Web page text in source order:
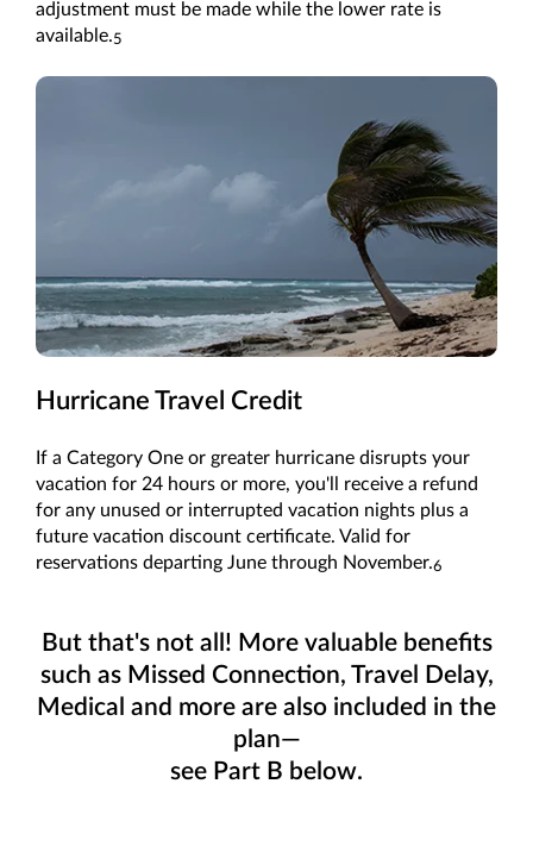
adjustment must be made while the lower rate is
available.5
Hurricane Travel Credit
If a Category One or greater hurricane disrupts your
vacation for 24 hours or more, you'll receive a refund
for any unused or interrupted vacation nights plus a
future vacation discount certificate. Valid for
reservations departing June through November.6
But that's not all! More valuable benefits
such as Missed Connection, Travel Delay,
Medical and more are also included in the
plan—
see Part B below.